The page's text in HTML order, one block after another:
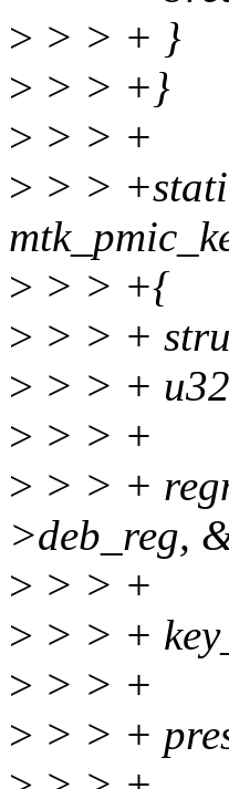
> > > + }
> > > +}
> > > +
> > >
> > > +{
> > > +
> > > +
> > > +
> > > +
>deb_reg,
> > > +
> > > +
> > > +
> > > +